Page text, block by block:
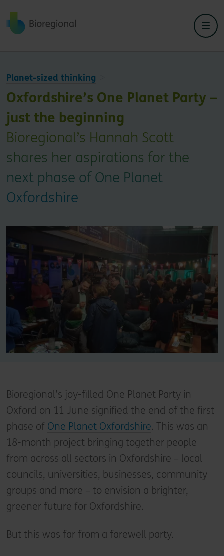
Back to home
Planet-sized thinking
Oxfordshire’s One Planet Party –
just the beginning
Bioregional’s Hannah Scott
shares her aspirations for the
next phase of One Planet
Oxfordshire
Bioregional’s joy-filled One Planet Party in
Oxford on 11 June signified the end of the first
phase of One Planet Oxfordshire. This was an
18-month project bringing together people
from across all sectors in Oxfordshire – local
councils, universities, businesses, community
groups and more – to envision a brighter,
greener future for Oxfordshire.
But this was far from a farewell party.